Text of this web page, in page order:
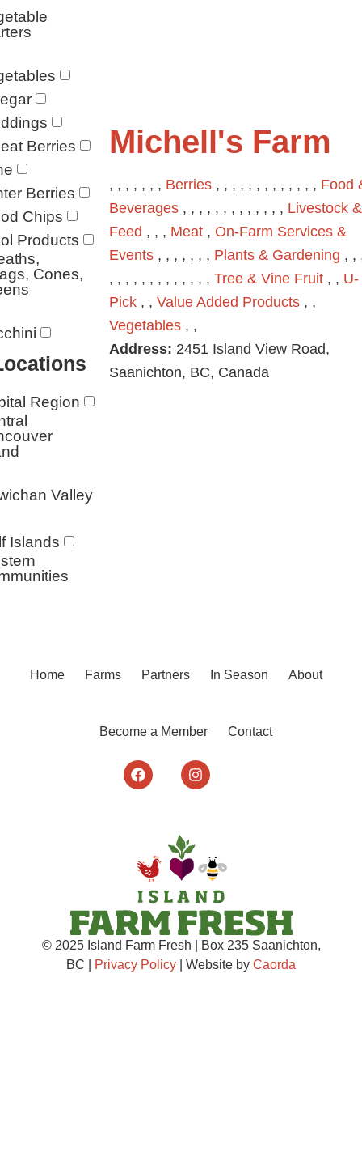
Berries
Berries
Chips
Products
Cones,
Region
Valley
Islands
Michell's Farm
, , , , , , , Berries, , , , , , , , , , , , , Food
Beverages, , , , , , , , , , , , , Livestock &
Feed , , , Meat, On-Farm Services &
Events, , , , , , , Plants & Gardening , ,
, , , , , , , , , , , , , Tree & Vine Fruit, , U-
Pick, , Value Added Products, ,
Vegetables, ,
Address: 2451 Island View Road,
Saanichton, BC, Canada
Home Farms Partners In Season About
Become a Member Contact
© 2025 Island Farm Fresh | Box 235 Saanichton,
BC |
Privacy Policy | Website by Caorda